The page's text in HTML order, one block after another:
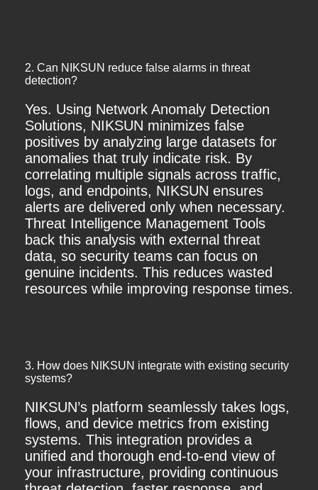
2. Can NIKSUN reduce false alarms in threat
detection?
Yes. Using Network Anomaly Detection
Solutions, NIKSUN minimizes false
positives by analyzing large datasets for
anomalies that truly indicate risk. By
correlating multiple signals across traffic,
logs, and endpoints, NIKSUN ensures
alerts are delivered only when necessary.
Threat Intelligence Management Tools
back this analysis with external threat
data, so security teams can focus on
genuine incidents. This reduces wasted
resources while improving response times.
3. How does NIKSUN integrate with existing security
systems?
NIKSUN’s platform seamlessly takes logs,
flows, and device metrics from existing
systems. This integration provides a
unified and thorough end-to-end view of
your infrastructure, providing continuous